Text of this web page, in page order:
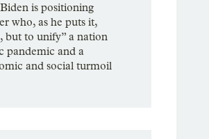
is positioning
who, as he puts it,
but to unify” a nation
pandemic and a
and social turmoil